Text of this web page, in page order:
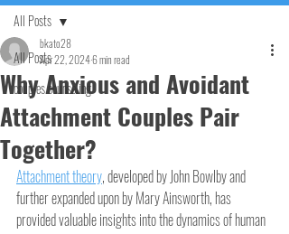
All Posts
couples counseling
All Posts
Why Anxious and Avoidant
Attachment Couples Pair
Together?
bkato28
Apr 22, 20246 min read
Attachment theory, developed by John Bowlby and
further expanded upon by Mary Ainsworth, has
provided valuable insights into the dynamics of human